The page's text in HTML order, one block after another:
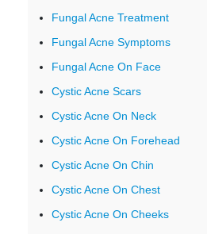
Fungal Acne Treatment
Fungal Acne Symptoms
Fungal Acne On Face
Cystic Acne Scars
Cystic Acne On Neck
Cystic Acne On Forehead
Cystic Acne On Chin
Cystic Acne On Chest
Cystic Acne On Cheeks